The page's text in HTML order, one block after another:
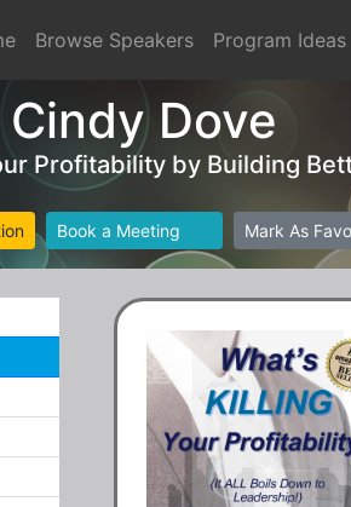
Browse Speakers Program Ideas
Cindy Dove
Profitability by Building
Book a Meeting Mark As